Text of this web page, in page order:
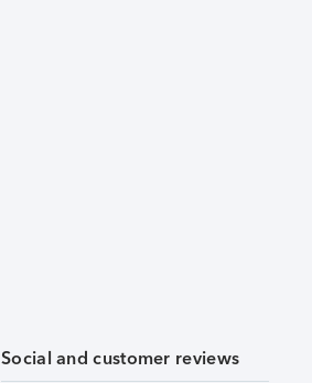
Social and customer reviews